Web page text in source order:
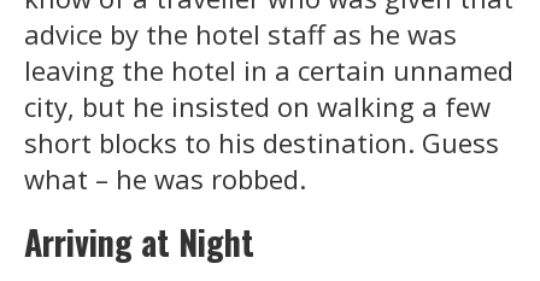
advice by the hotel staff as he was
leaving the hotel in a certain unnamed
city, but he insisted on walking a few
short blocks to his destination. Guess
what – he was robbed.
Arriving at Night